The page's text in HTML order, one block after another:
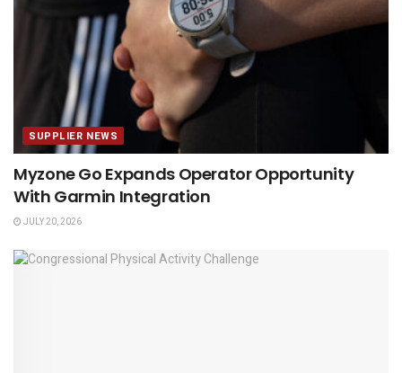
SUPPLIER NEWS
Myzone Go Expands Operator Opportunity
With Garmin Integration
JULY 20, 2026